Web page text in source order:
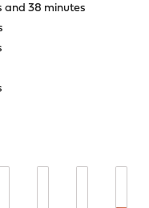
and 38 minutes